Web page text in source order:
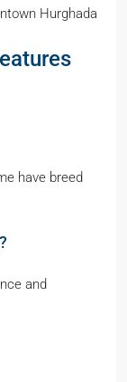
Hurghada
have breed
and